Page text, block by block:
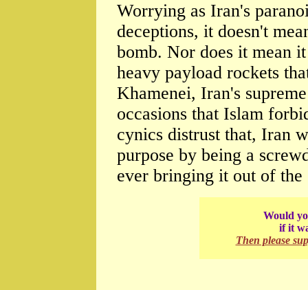
Worrying as Iran's
deceptions, it doesn't
bomb. Nor does it mean
heavy payload rockets
Khamenei, Iran's
occasions that Islam
cynics distrust that, Iran
purpose by being a
ever bringing it out of the
Would
if it
Then please